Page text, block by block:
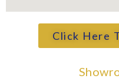
Click Here